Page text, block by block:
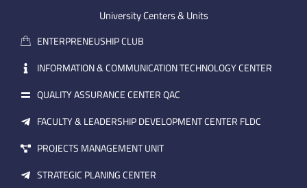
m
a
i
l
e i
University Centers & Units
ENTERPRENEUSHIP CLUB
INFORMATION & COMMUNICATION TECHNOLOGY CENTER
QUALITY ASSURANCE CENTER QAC
FACULTY & LEADERSHIP DEVELOPMENT CENTER FLDC
PROJECTS MANAGEMENT UNIT
STRATEGIC PLANING CENTER